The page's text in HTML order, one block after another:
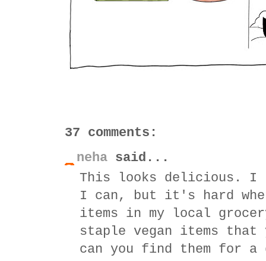
37 comments:
neha said...
This looks delicious. I
I can, but it's hard
items in my local
staple vegan items that
can you find them for a